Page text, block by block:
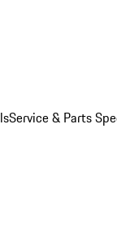
Service & Parts